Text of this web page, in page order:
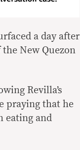
a day after
New Quezon
Revilla’s
praying that he
eating and